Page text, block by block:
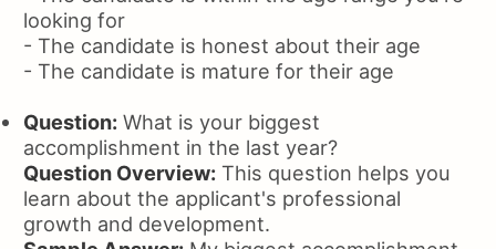
looking for
- The candidate is honest about their age
- The candidate is mature for their age
Question: What is your biggest
accomplishment in the last year?
Question Overview: This question helps you
learn about the applicant's professional
growth and development.